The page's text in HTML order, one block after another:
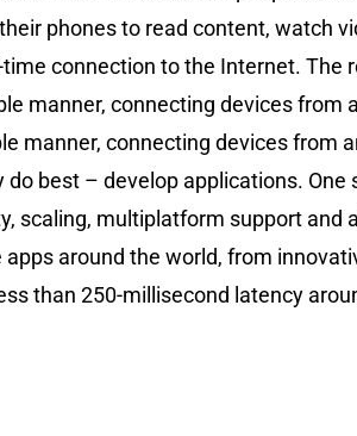
phones to read content, watch
connection to the Internet. The
manner, connecting devices
manner, connecting devices from
best – develop applications. One
multiplatform support and
around the world, from
than 250-millisecond latency